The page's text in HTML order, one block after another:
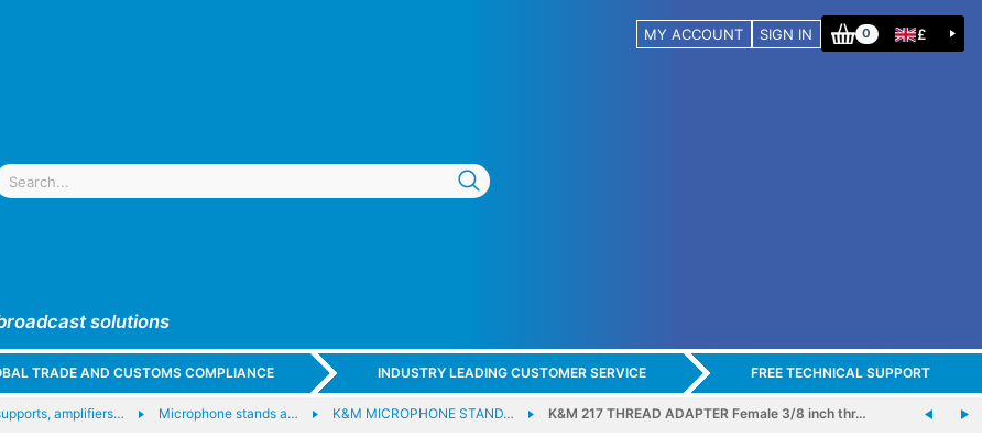
MY ACCOUNT SIGN IN 0 £
solutions
TRADE AND CUSTOMS COMPLIANCE INDUSTRY LEADING CUSTOMER SERVICE FREE TECHNICAL SUPPORT
amplifiers… Microphone stands a… K&M MICROPHONE STAND… K&M 217 THREAD ADAPTER Female 3/8 inch thr…